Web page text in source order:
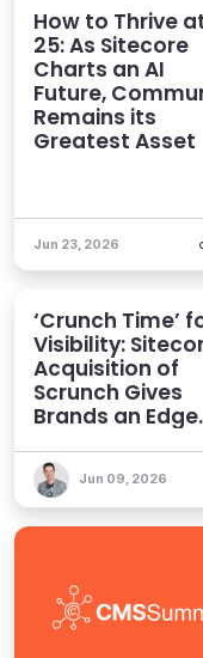
How to Thrive
25: As Sitecore
Charts an AI
Future,
Remains its
Greatest Asset
Jun 23, 2026
‘Crunch Time’
Visibility:
Acquisition of
Scrunch Gives
Brands an Edge
Jun 09, 2026